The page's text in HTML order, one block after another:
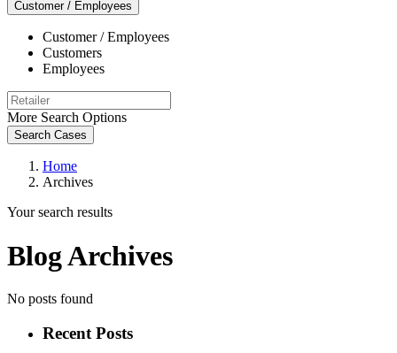
Customer / Employees
Customer / Employees
Customers
Employees
More Search Options
Search Cases
Home
Archives
Your search results
Blog Archives
No posts found
Recent Posts